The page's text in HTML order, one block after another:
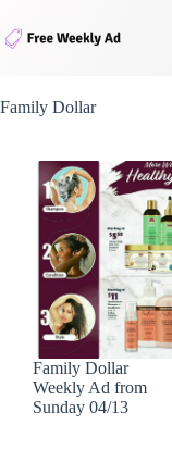
to
content
Family Dollar
Family Dollar
Weekly Ad from
Sunday 04/13